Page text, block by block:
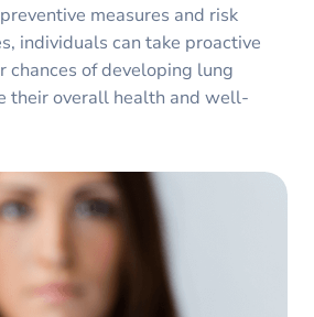
measures and risk
individuals can take proactive
chances of developing lung
their overall health and well-